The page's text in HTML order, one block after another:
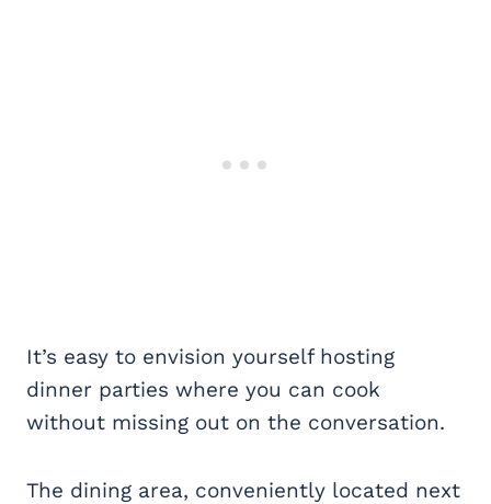
It’s easy to envision yourself hosting
dinner parties where you can cook
without missing out on the conversation.
The dining area, conveniently located next